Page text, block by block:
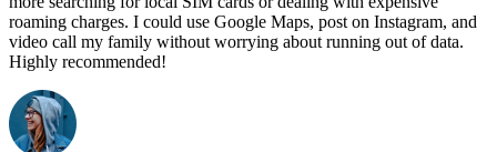
roaming charges. I could use Google Maps, post on Instagram, and
video call my family without worrying about running out of data.
Highly recommended!